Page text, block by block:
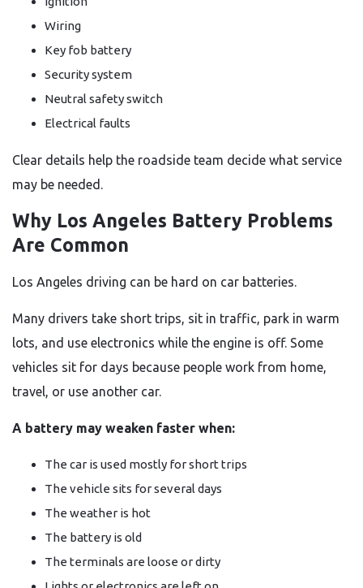
Wiring
Key fob battery
Security system
Neutral safety switch
Electrical faults
Clear details help the roadside team decide what service
may be needed.
Why Los Angeles Battery Problems
Are Common
Los Angeles driving can be hard on car batteries.
Many drivers take short trips, sit in traffic, park in warm
lots, and use electronics while the engine is off. Some
vehicles sit for days because people work from home,
travel, or use another car.
A battery may weaken faster when:
The car is used mostly for short trips
The vehicle sits for several days
The weather is hot
The battery is old
The terminals are loose or dirty